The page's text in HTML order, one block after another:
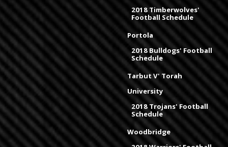
2018 Timberwolves'
Football Schedule
Portola
2018 Bulldogs' Football
Schedule
Tarbut V' Torah
University
2018 Trojans' Football
Schedule
Woodbridge